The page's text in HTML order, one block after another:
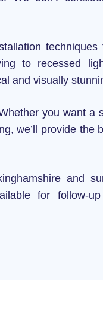
techniques
to recessed
and visually
you want a
we’ll provide the
and
for follow-